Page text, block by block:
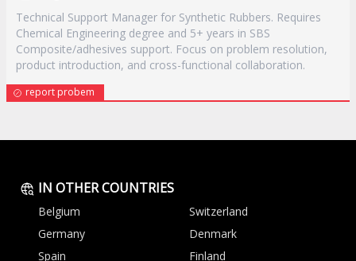
Technical Support Manager for Synthetic Rubbers. Requires
Chemical Engineering degree and 5+ years in SBS
Composite/adhesives support. Focus on problem resolution,
product introduction, and cross-functional collaboration.
report probem
IN OTHER COUNTRIES
Belgium
Switzerland
Germany
Denmark
Spain
Finland